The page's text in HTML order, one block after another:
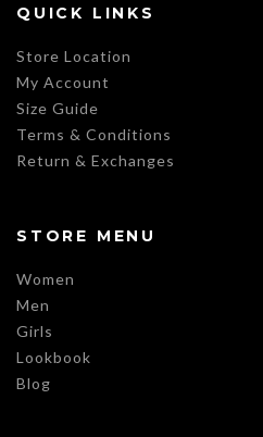
QUICK LINKS
Store Location
My Account
Size Guide
Terms & Conditions
Return & Exchanges
STORE MENU
Women
Men
Girls
Lookbook
Blog